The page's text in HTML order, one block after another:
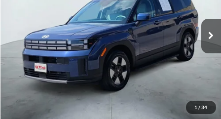
1 / 34
5NMP24G19TH101878Stock: H2577Model:SFFAFD5GW7AS
2,290 mi Ext. Int.